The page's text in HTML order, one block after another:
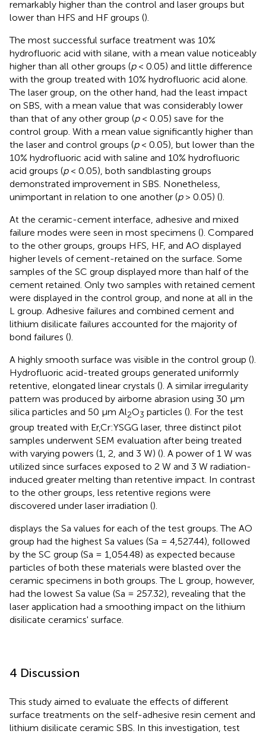
remarkably higher than the control and laser groups but
lower than HFS and HF groups ().
The most successful surface treatment was 10%
hydrofluoric acid with silane, with a mean value noticeably
higher than all other groups (p< 0.05) and little difference
with the group treated with 10% hydrofluoric acid alone.
The laser group, on the other hand, had the least impact
on SBS, with a mean value that was considerably lower
than that of any other group (p< 0.05) save for the
control group. With a mean value significantly higher than
the laser and control groups (p< 0.05), but lower than the
10% hydrofluoric acid with saline and 10% hydrofluoric
acid groups (p< 0.05), both sandblasting groups
demonstrated improvement in SBS. Nonetheless,
unimportant in relation to one another (p> 0.05) ().
At the ceramic-cement interface, adhesive and mixed
failure modes were seen in most specimens (). Compared
to the other groups, groups HFS, HF, and AO displayed
higher levels of cement-retained on the surface. Some
samples of the SC group displayed more than half of the
cement retained. Only two samples with retained cement
were displayed in the control group, and none at all in the
L group. Adhesive failures and combined cement and
lithium disilicate failures accounted for the majority of
bond failures ().
A highly smooth surface was visible in the control group ().
Hydrofluoric acid-treated groups generated uniformly
retentive, elongated linear crystals (). A similar irregularity
pattern was produced by airborne abrasion using 30 μm
silica particles and 50 μm Al2O3 particles (). For the test
group treated with Er,Cr:YSGG laser, three distinct pilot
samples underwent SEM evaluation after being treated
with varying powers (1, 2, and 3 W) (). A power of 1 W was
utilized since surfaces exposed to 2 W and 3 W radiation-
induced greater melting than retentive impact. In contrast
to the other groups, less retentive regions were
discovered under laser irradiation ().
displays the Sa values for each of the test groups. The AO
group had the highest Sa values (Sa = 4,527.44), followed
by the SC group (Sa = 1,054.48) as expected because
particles of both these materials were blasted over the
ceramic specimens in both groups. The L group, however,
had the lowest Sa value (Sa = 257.32), revealing that the
laser application had a smoothing impact on the lithium
disilicate ceramics' surface.
4 Discussion
This study aimed to evaluate the effects of different
surface treatments on the self-adhesive resin cement and
lithium disilicate ceramic SBS. In this investigation, test